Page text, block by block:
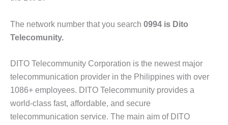
The network number that you search 0994 is Dito
Telecomunity.
DITO Telecommunity Corporation is the newest major
telecommunication provider in the Philippines with over
1086+ employees. DITO Telecommunity provides a
world-class fast, affordable, and secure
telecommunication service. The main aim of DITO